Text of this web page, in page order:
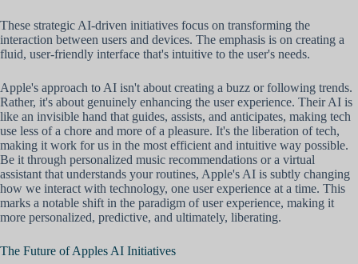
These strategic AI-driven initiatives focus on transforming the
interaction between users and devices. The emphasis is on creating a
fluid, user-friendly interface that's intuitive to the user's needs.
Apple's approach to AI isn't about creating a buzz or following trends.
Rather, it's about genuinely enhancing the user experience. Their AI is
like an invisible hand that guides, assists, and anticipates, making tech
use less of a chore and more of a pleasure. It's the liberation of tech,
making it work for us in the most efficient and intuitive way possible.
Be it through personalized music recommendations or a virtual
assistant that understands your routines, Apple's AI is subtly changing
how we interact with technology, one user experience at a time. This
marks a notable shift in the paradigm of user experience, making it
more personalized, predictive, and ultimately, liberating.
The Future of Apples AI Initiatives